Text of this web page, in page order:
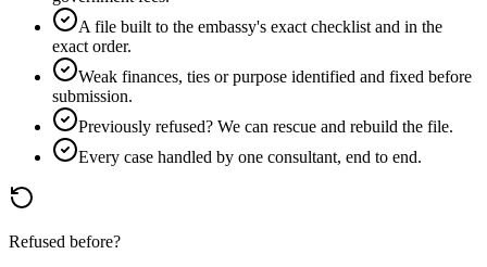
A file built to the embassy's exact checklist and in the
exact order.
Weak finances, ties or purpose identified and fixed before
submission.
Previously refused? We can rescue and rebuild the file.
Every case handled by one consultant, end to end.
Refused before?